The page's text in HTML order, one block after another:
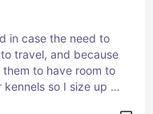
in case the need to
travel, and because
to have room to
so I size up